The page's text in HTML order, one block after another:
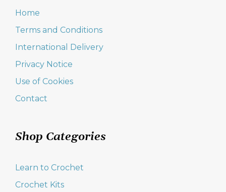
Home
Terms and Conditions
International Delivery
Privacy Notice
Use of Cookies
Contact
Shop Categories
Learn to Crochet
Crochet Kits